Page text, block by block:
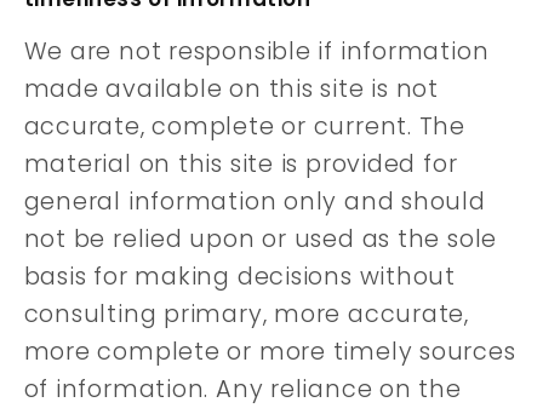
We are not responsible if information
made available on this site is not
accurate, complete or current. The
material on this site is provided for
general information only and should
not be relied upon or used as the sole
basis for making decisions without
consulting primary, more accurate,
more complete or more timely sources
of information. Any reliance on the